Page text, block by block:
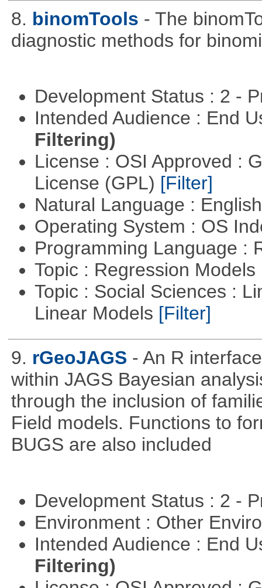
8. binomTools - The
diagnostic methods for
Development Status : 2 -
Intended Audience : End
Filtering)
License : OSI Approved :
License (GPL) [Filter]
Natural Language :
Operating System : OS
Programming Language :
Topic : Regression Models
Topic : Social Sciences :
Linear Models [Filter]
9. rGeoJAGS - An R
within JAGS Bayesian
through the inclusion of
Field models. Functions to
BUGS are also included
Development Status : 2 -
Environment : Other
Intended Audience : End
Filtering)